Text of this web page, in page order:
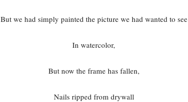
But we had simply painted the picture we had wanted to see
In watercolor,
But now the frame has fallen,
Nails ripped from drywall